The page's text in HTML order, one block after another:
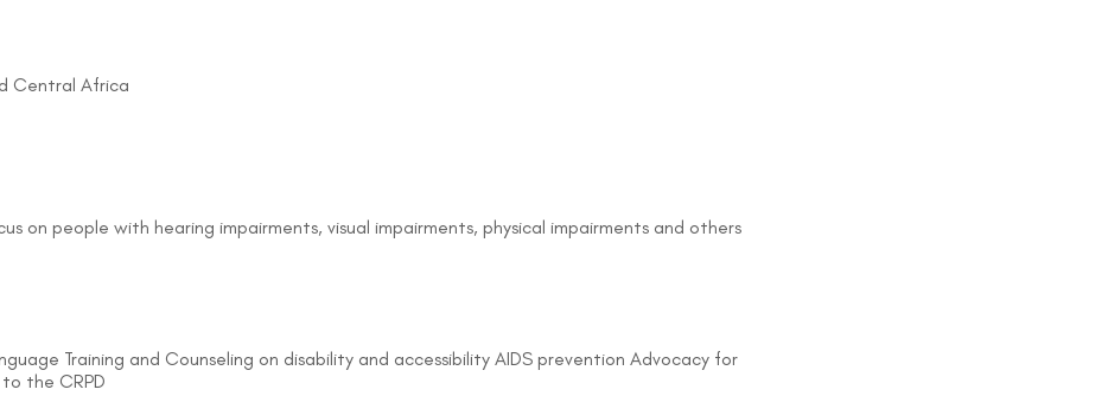
Central Africa
on people with hearing impairments, visual impairments, physical impairments and others
Training and Counseling on disability and accessibility AIDS prevention Advocacy for
the CRPD